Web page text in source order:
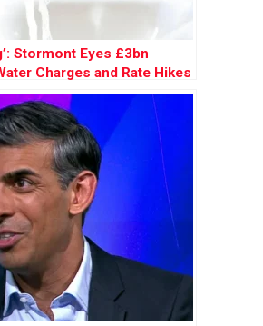
Stormont Eyes £3bn
Charges and Rate Hikes